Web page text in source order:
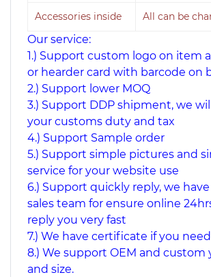
Accessories inside All can be
Our service:
1.) Support custom logo on item
or hearder card with barcode on
2.) Support lower MOQ
3.) Support DDP shipment, we
your customs duty and tax
4.) Support Sample order
5.) Support simple pictures and
service for your website use
6.) Support quickly reply, we
sales team for ensure online
reply you very fast
7.) We have certificate if you
8.) We support OEM and custom
and size.